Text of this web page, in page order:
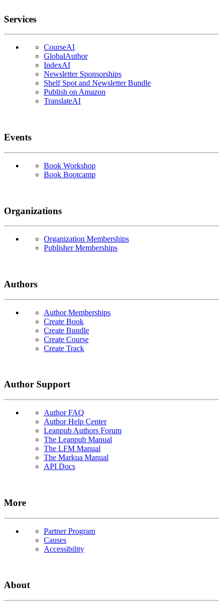
Services
CourseAI
GlobalAuthor
IndexAI
Newsletter Sponsorships
Shelf Spot and Newsletter Bundle
Publish on Amazon
TranslateAI
Events
Book Workshop
Book Bootcamp
Organizations
Organization Memberships
Publisher Memberships
Authors
Author Memberships
Create Book
Create Bundle
Create Course
Create Track
Author Support
Author FAQ
Author Help Center
Leanpub Authors Forum
The Leanpub Manual
The LFM Manual
The Markua Manual
API Docs
More
Partner Program
Causes
Accessibility
About